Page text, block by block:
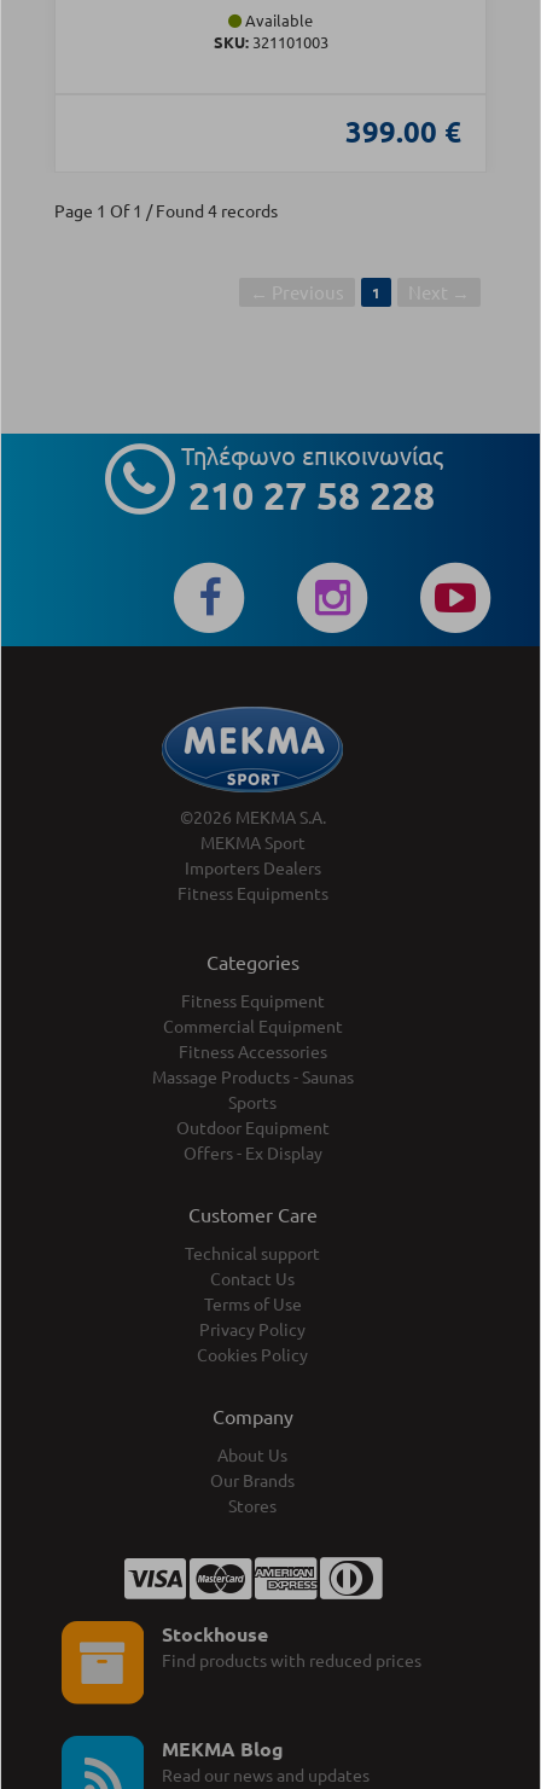
Available
SKU:321101003
399.00 €
Page 1 Of 1 / Found 4 records
1
Τηλέφωνο επικοινωνίας
210 27 58 228
©2026 MEKMA S.A.
MEKMA Sport
Importers Dealers
Fitness Equipments
Categories
Fitness Equipment
Commercial Equipment
Fitness Accessories
Massage Products - Saunas
Sports
Outdoor Equipment
Offers - Ex Display
Customer Care
Technical support
Contact Us
Terms of Use
Privacy Policy
Cookies Policy
Company
About Us
Our Brands
Stores
Stockhouse
Find products with reduced prices
MEKMA Blog
Read our news and updates